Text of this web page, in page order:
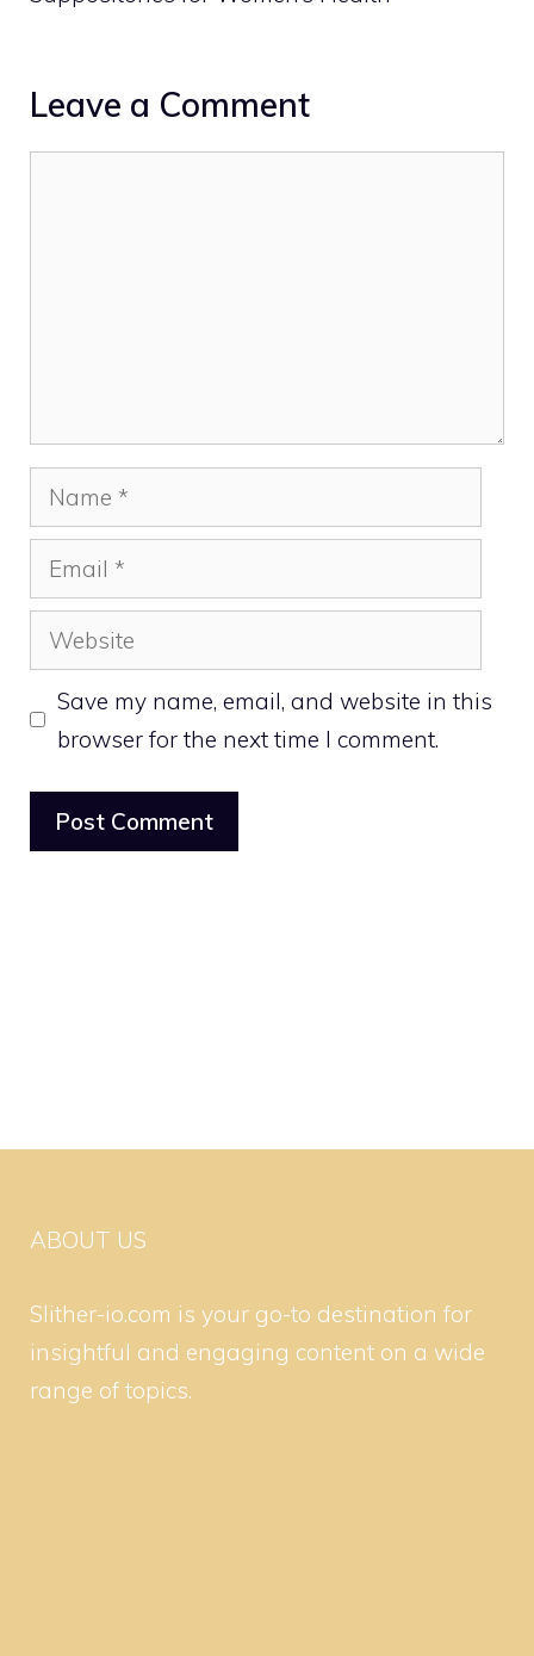
Leave a Comment
Name
Email
Website
Save my name, email, and website in this
browser for the next time I comment.
ABOUT US
Slither-io.com is your go-to destination for
insightful and engaging content on a wide
range of topics.